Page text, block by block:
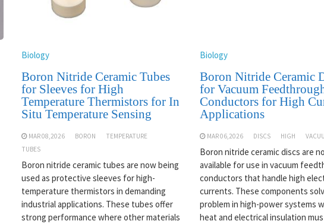
Biology
Boron Nitride Ceramic Tubes
for Sleeves for High
Temperature Thermistors for In
Situ Temperature Sensing
MAR 08,2026 BORON
TEMPERATURE
TUBES
Boron nitride ceramic tubes are now being
used as protective sleeves for high-
temperature thermistors in demanding
industrial applications. These tubes offer
strong performance where other materials
Biology
Boron Nitride Ceramic
for Vacuum
Conductors for High
Applications
MAR 06,2026 DISCS HIGH
Boron nitride ceramic discs are
available for use in vacuum
conductors that handle high
currents. These components
problem in high-power systems
heat and electrical insulation